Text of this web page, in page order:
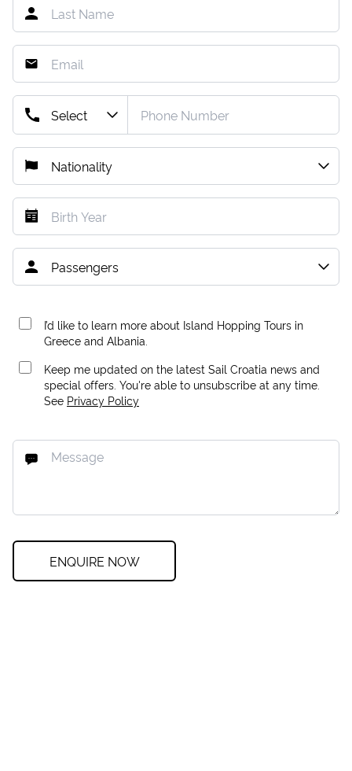
I’d like to learn more about Island Hopping Tours in
Greece and Albania.
Keep me updated on the latest Sail Croatia news and
special offers. You're able to unsubscribe at any time.
See Privacy Policy
ENQUIRE NOW